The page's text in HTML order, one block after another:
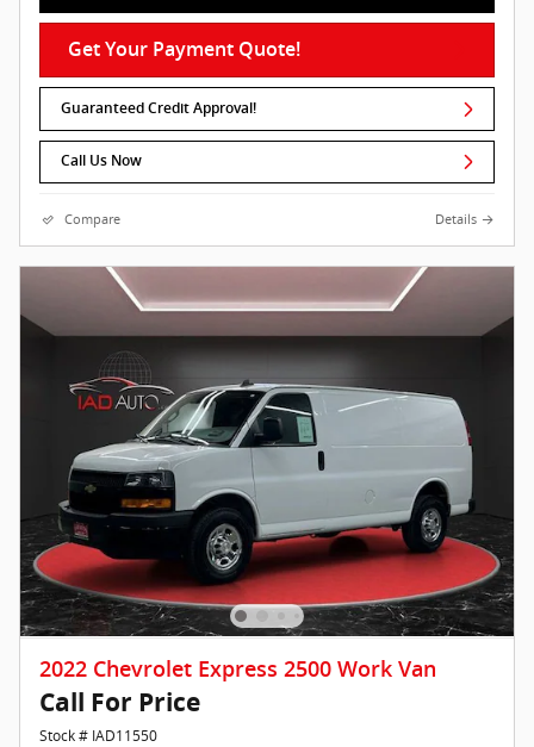
Get Your Payment Quote!
Guaranteed Credit Approval!
Call Us Now
Compare Details
2022 Chevrolet Express 2500 Work Van
Call For Price
Stock # IAD11550